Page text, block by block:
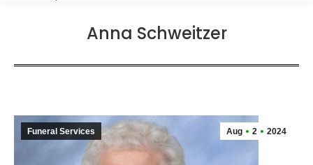
Anna Schweitzer
Aug 2 2024
Funeral Services